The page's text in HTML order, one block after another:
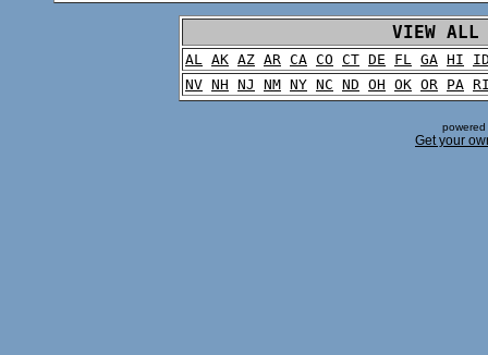
VIEW
AL AK AZ AR CA CO CT DE FL GA HI
NV NH NJ NM NY NC ND OH OK OR PA
Get your